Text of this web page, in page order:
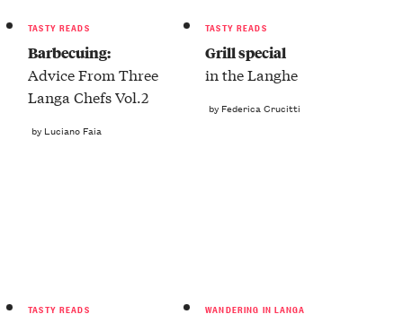
TASTY READS
Barbecuing:
Advice From Three
Langa Chefs Vol.2
by Luciano Faia
TASTY READS
Grill special
in the Langhe
by Federica Crucitti
TASTY READS WANDERING IN LANGA